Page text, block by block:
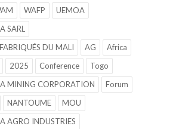
WAFP
UEMOA
SARL
DU MALI
AG
Africa
2025 Conference
Togo
MINING CORPORATION
Forum
NANTOUME
MOU
AGRO INDUSTRIES